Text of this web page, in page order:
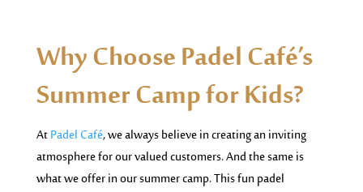
Why Choose Padel Café’s
Summer Camp for Kids?
AtPadel Café, we always believe in creating an inviting
atmosphere for our valued customers. And the same is
what we offer in our summer camp. This fun padel